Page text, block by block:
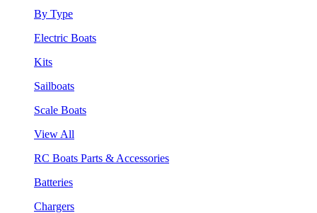
By Type
Electric Boats
Kits
Sailboats
Scale Boats
View All
RC Boats Parts & Accessories
Batteries
Chargers